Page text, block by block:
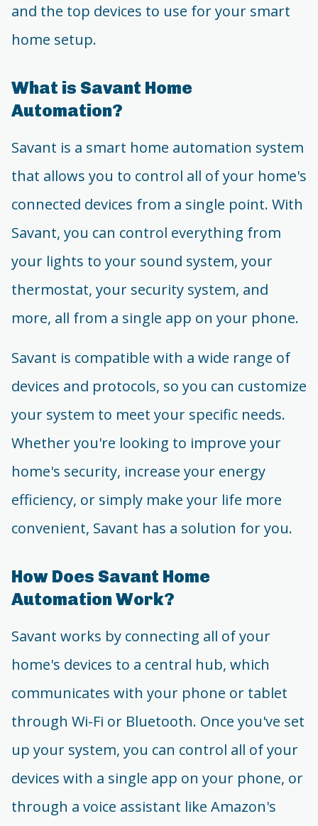
and the top devices to use for your smart
home setup.
What is Savant Home
Automation?
Savant is a smart home automation system
that allows you to control all of your home's
connected devices from a single point. With
Savant, you can control everything from
your lights to your sound system, your
thermostat, your security system, and
more, all from a single app on your phone.
Savant is compatible with a wide range of
devices and protocols, so you can customize
your system to meet your specific needs.
Whether you're looking to improve your
home's security, increase your energy
efficiency, or simply make your life more
convenient, Savant has a solution for you.
How Does Savant Home
Automation Work?
Savant works by connecting all of your
home's devices to a central hub, which
communicates with your phone or tablet
through Wi-Fi or Bluetooth. Once you've set
up your system, you can control all of your
devices with a single app on your phone, or
through a voice assistant like Amazon's